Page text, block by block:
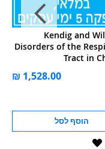
Kendig and
Disorders of the
Tract in
הוסף לסל